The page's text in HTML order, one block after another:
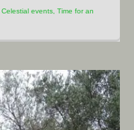
Celestial events Time for an